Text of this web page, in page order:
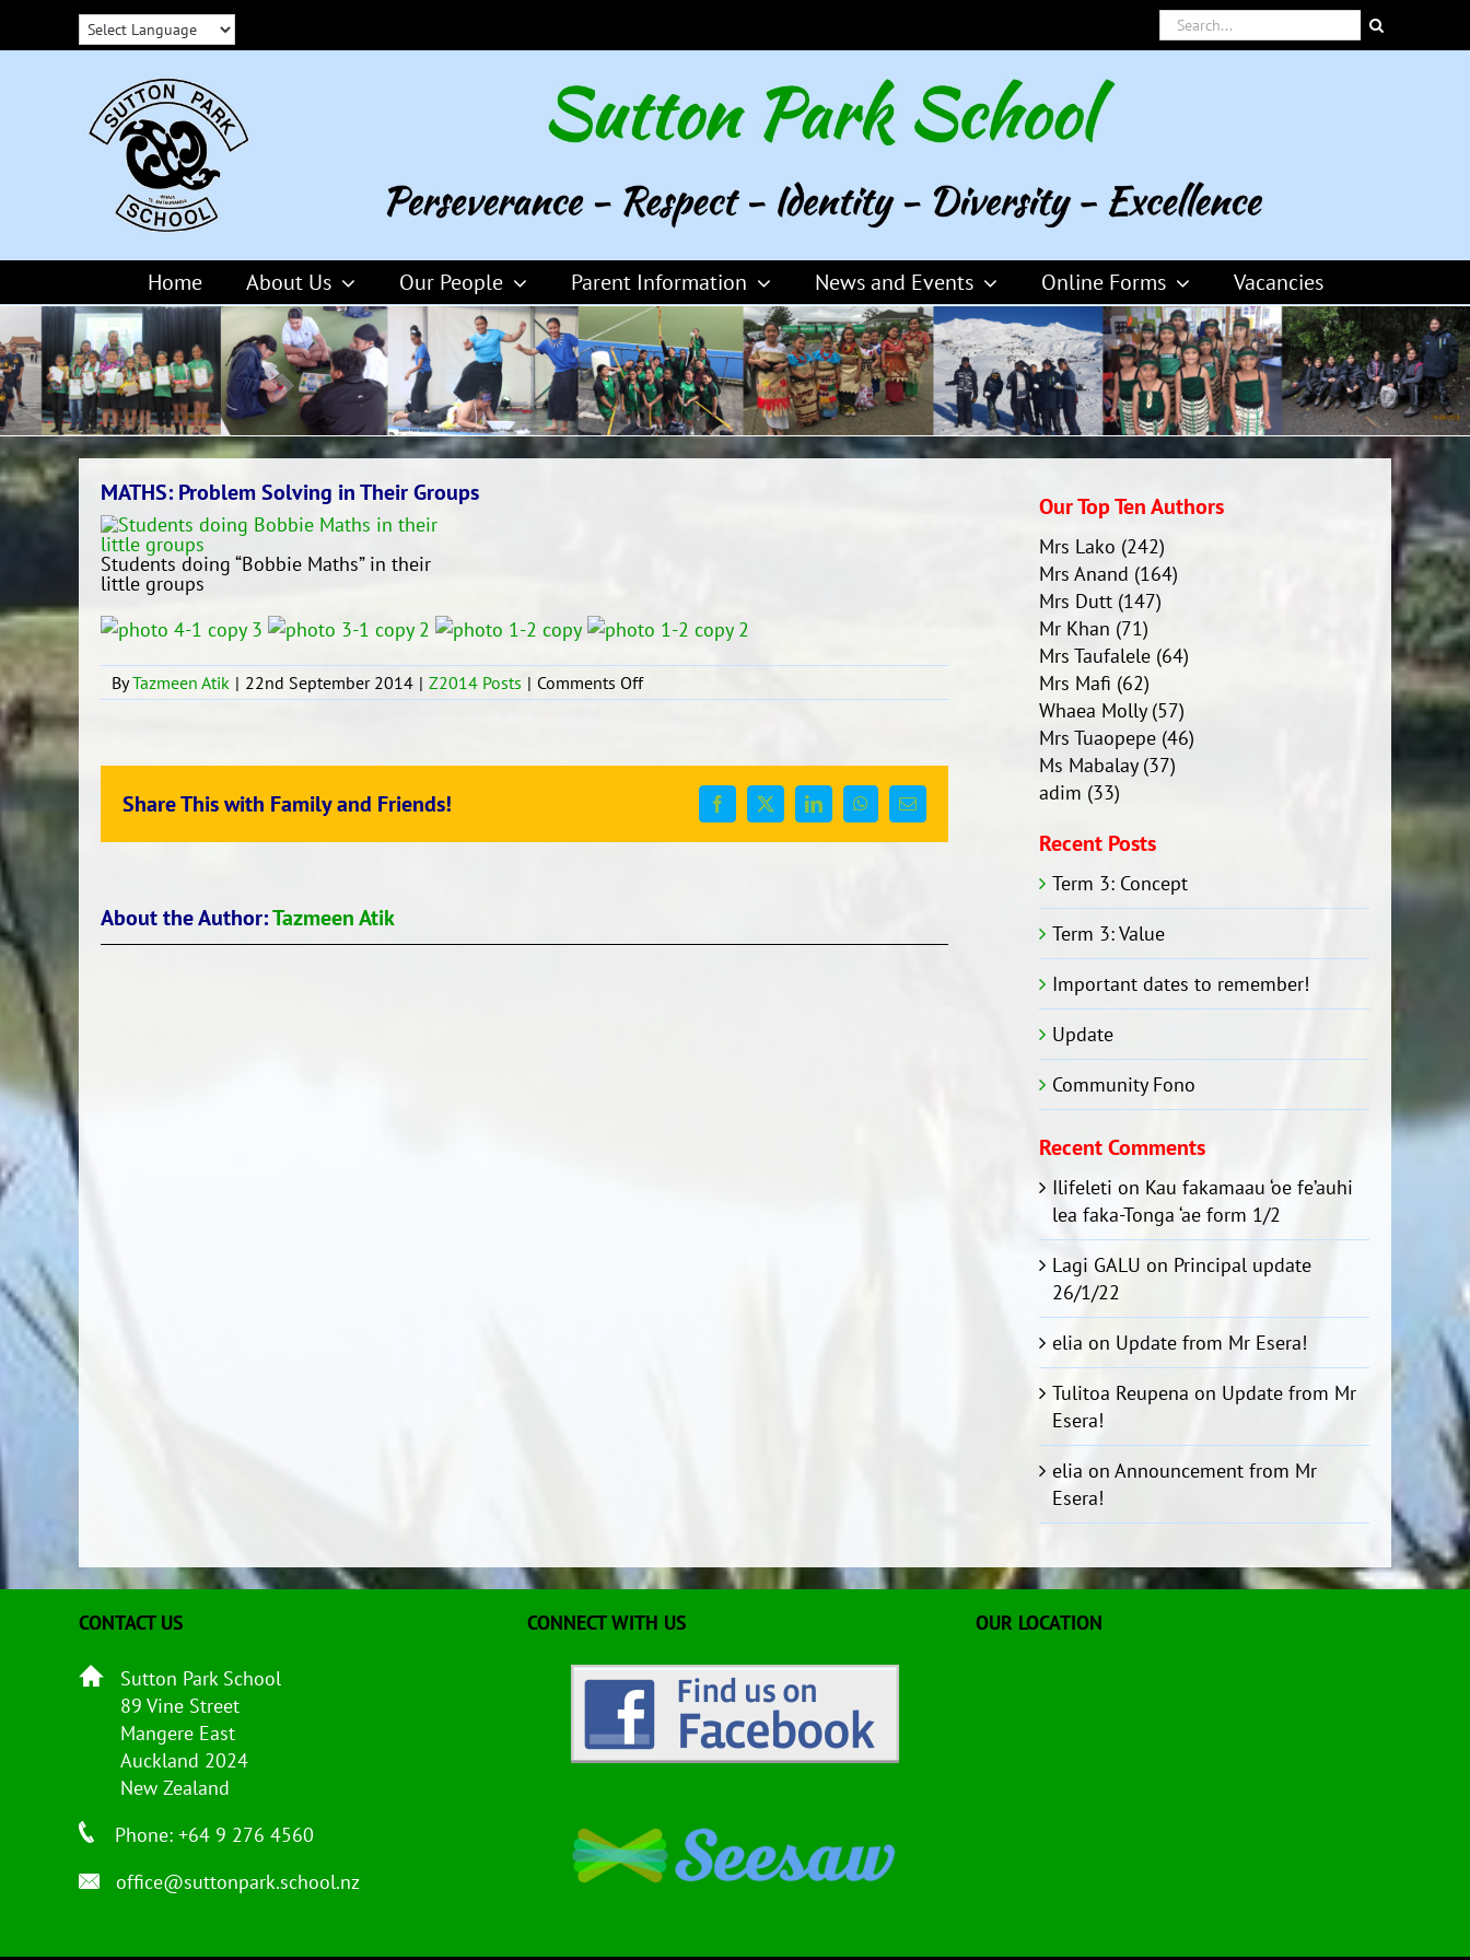
Search
for:
Home About Us Our People Parent Information News and Events Online Forms Vacancies
MATHS: Problem Solving in Their Groups
Students doing “Bobbie Maths” in their
little groups
ByTazmeen Atik | 22nd September 2014 | Z2014 Posts | Comments Offon
MATHS:
Share This with Family and Friends! Facebook
X LinkedInWhatsApp
Email
About the Author:Tazmeen Atik
Our Top Ten Authors
Mrs Lako (242)
Mrs Anand (164)
Mrs Dutt (147)
Mr Khan (71)
Mrs Taufalele (64)
Mrs Mafi (62)
Whaea Molly(57)
Mrs Tuaopepe (46)
Ms Mabalay(37)
adim (33)
Recent Posts
Term 3: Concept
Term 3: Value
Important dates to remember!
Update
Community Fono
Recent Comments
Ilifeleti on Kau fakamaau ‘oe fe’auhi
lea faka-Tonga ‘ae form 1/2
Lagi GALU on Principal update
26/1/22
elia on Update from Mr Esera!
Tulitoa Reupena on Update from Mr
Esera!
elia onAnnouncement from Mr
Esera!
CONTACT US
Sutton Park School
89 Vine Street
Mangere East
Auckland 2024
New Zealand
Phone: +64 9 276 4560
office@suttonpark.school.nz
CONNECT WITH US OUR LOCATION